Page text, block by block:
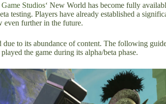
Studios‘ New World has become fully
testing. Players have already established a
even further in the future.
to its abundance of content. The following
the game during its alpha/beta phase.